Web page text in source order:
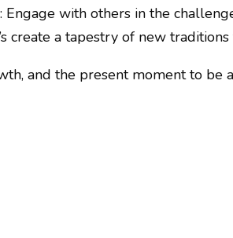
: Engage with others in the
create a tapestry of new
and the present moment to